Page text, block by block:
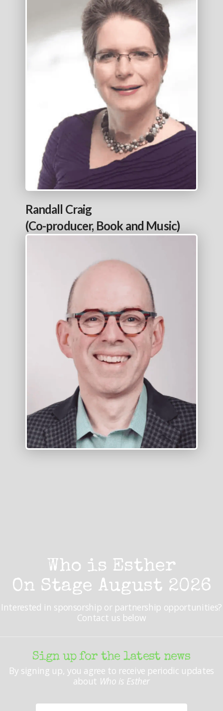
Randall Craig
(Co-producer, Book and Music)
Who is Esther
On Stage August 2026
Interested in sponsorship or partnership opportunities?
Contact us below
Sign up for the latest news
By signing up, you agree to receive periodic updates
about Who is Esther
Your